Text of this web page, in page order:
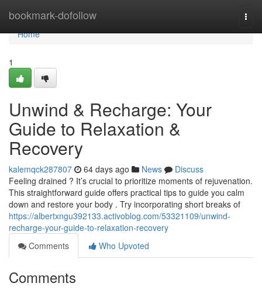
bookmark-dofollow
Home
Home
1
Unwind & Recharge: Your
Guide to Relaxation &
Recovery
kalemqck287807 64 days ago News
Discuss
Feeling drained ? It’s crucial to prioritize moments of rejuvenation.
This straightforward guide offers practical tips to guide you calm
down and restore your body . Try incorporating short breaks of
https://albertxngu392133.activoblog.com/53321109/unwind-
recharge-your-guide-to-relaxation-recovery
Comments
Who Upvoted
Comments